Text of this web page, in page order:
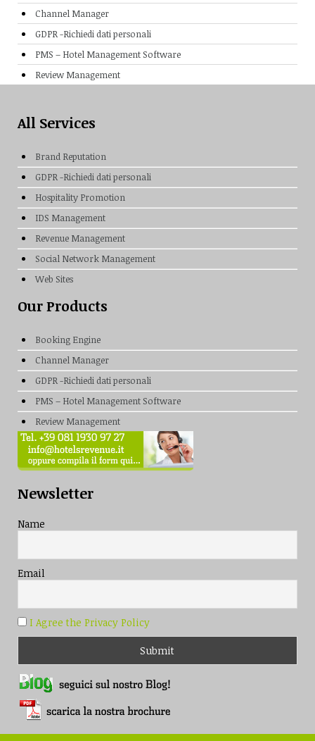
Channel Manager
GDPR -Richiedi dati personali
PMS – Hotel Management Software
Review Management
All Services
Brand Reputation
GDPR -Richiedi dati personali
Hospitality Promotion
IDS Management
Revenue Management
Social Network Management
Web Sites
Our Products
Booking Engine
Channel Manager
GDPR -Richiedi dati personali
PMS – Hotel Management Software
Review Management
Newsletter
Name
Email
I Agree the Privacy Policy